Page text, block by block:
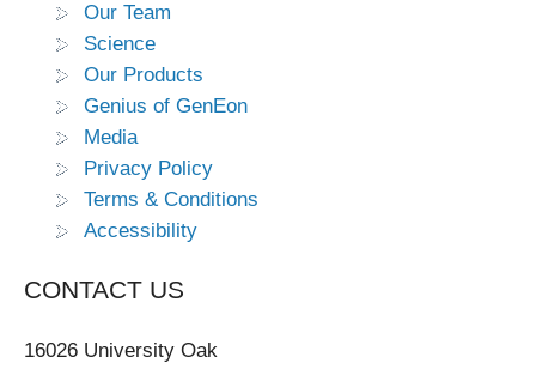
Our Team
Science
Our Products
Genius of GenEon
Media
Privacy Policy
Terms & Conditions
Accessibility
CONTACT US
16026 University Oak